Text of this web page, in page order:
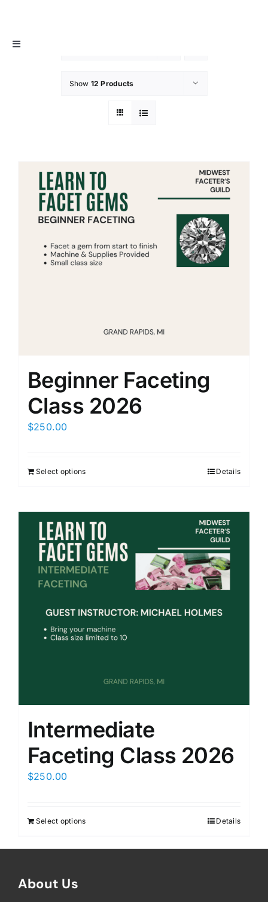
content
Toggle
Events
Show 12 Products
Beginner Faceting
Class 2026
$250.00
Select options Details
Intermediate
Faceting Class 2026
$250.00
Select options Details
About Us